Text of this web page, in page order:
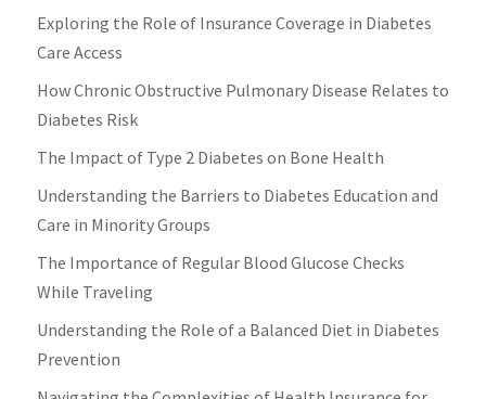
Exploring the Role of Insurance Coverage in Diabetes
Care Access
How Chronic Obstructive Pulmonary Disease Relates to
Diabetes Risk
The Impact of Type 2 Diabetes on Bone Health
Understanding the Barriers to Diabetes Education and
Care in Minority Groups
The Importance of Regular Blood Glucose Checks
While Traveling
Understanding the Role of a Balanced Diet in Diabetes
Prevention